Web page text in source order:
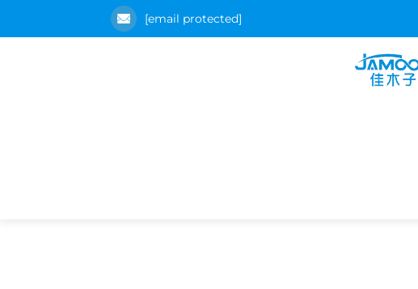
[email protected]